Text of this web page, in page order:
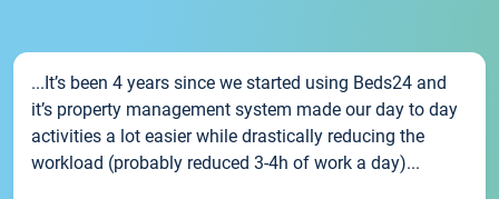
...It’s been 4 years since we started using Beds24 and
it’s property management system made our day to day
activities a lot easier while drastically reducing the
workload (probably reduced 3-4h of work a day)...